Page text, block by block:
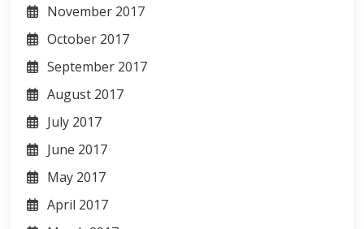
November 2017
October 2017
September 2017
August 2017
July 2017
June 2017
May 2017
April 2017